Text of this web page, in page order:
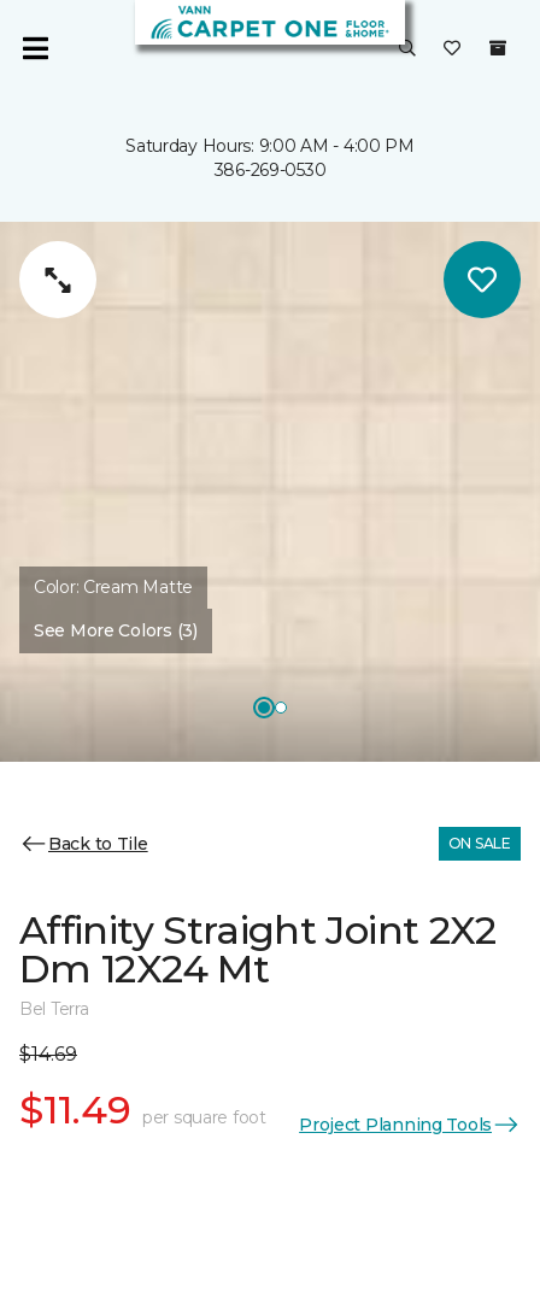
Saturday Hours: 9:00 AM - 4:00 PM
386-269-0530
Color: Cream Matte
See More Colors (3)
Back to Tile ON SALE
Affinity Straight Joint 2X2
Dm 12X24 Mt
Bel Terra
$14.69
$11.49 per square foot Project Planning Tools